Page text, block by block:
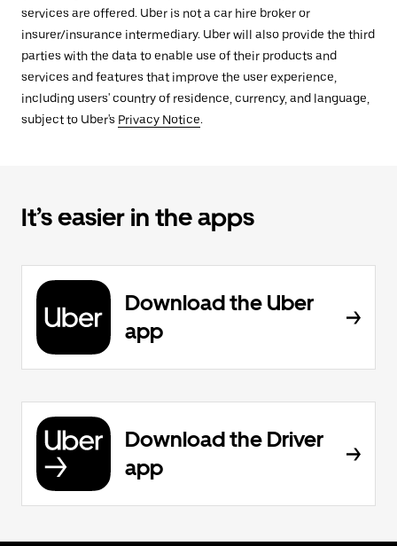
services are offered. Uber is not a car hire broker or
insurer/insurance intermediary. Uber will also provide the third
parties with the data to enable use of their products and
services and features that improve the user experience,
including users' country of residence, currency, and language,
subject to Uber's Privacy Notice.
It’s easier in the apps
Download the Uber
app
Download the Driver
app